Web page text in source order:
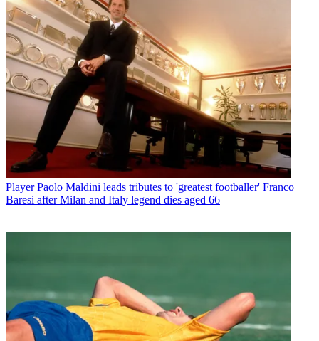
Player Paolo Maldini leads tributes to 'greatest footballer' Franco
Baresi after Milan and Italy legend dies aged 66